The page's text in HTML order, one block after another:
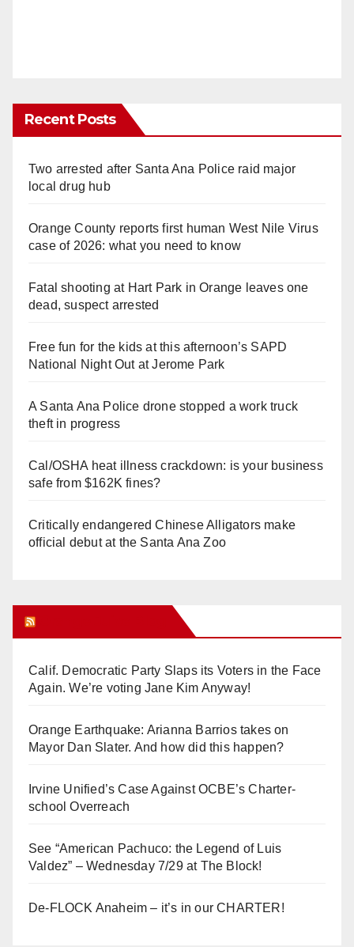
Recent Posts
Two arrested after Santa Ana Police raid major
local drug hub
Orange County reports first human West Nile Virus
case of 2026: what you need to know
Fatal shooting at Hart Park in Orange leaves one
dead, suspect arrested
Free fun for the kids at this afternoon’s SAPD
National Night Out at Jerome Park
A Santa Ana Police drone stopped a work truck
theft in progress
Cal/OSHA heat illness crackdown: is your business
safe from $162K fines?
Critically endangered Chinese Alligators make
official debut at the Santa Ana Zoo
Calif. Democratic Party Slaps its Voters in the Face
Again. We’re voting Jane Kim Anyway!
Orange Earthquake: Arianna Barrios takes on
Mayor Dan Slater. And how did this happen?
Irvine Unified’s Case Against OCBE’s Charter-
school Overreach
See “American Pachuco: the Legend of Luis
Valdez” – Wednesday 7/29 at The Block!
De-FLOCK Anaheim – it’s in our CHARTER!